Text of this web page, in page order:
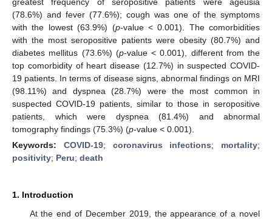
(78.6%) and fever (77.6%); cough was one of the symptoms
with the lowest (63.9%) (p-value < 0.001). The comorbidities
with the most seropositive patients were obesity (80.7%) and
diabetes mellitus (73.6%) (p-value < 0.001), different from the
top comorbidity of heart disease (12.7%) in suspected COVID-
19 patients. In terms of disease signs, abnormal findings on MRI
(98.11%) and dyspnea (28.7%) were the most common in
suspected COVID-19 patients, similar to those in seropositive
patients, which were dyspnea (81.4%) and abnormal
tomography findings (75.3%) (p-value < 0.001).
Keywords: COVID-19; coronavirus infections; mortality;
positivity; Peru; death
1. Introduction
At the end of December 2019, the appearance of a novel